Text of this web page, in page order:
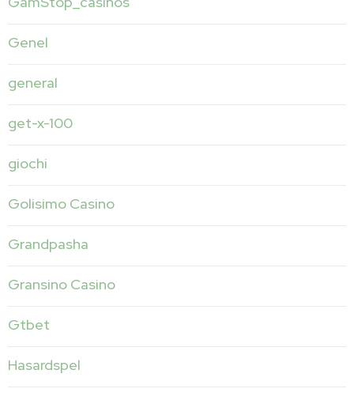
Genel
general
get-x-100
giochi
Golisimo Casino
Grandpasha
Gransino Casino
Gtbet
Hasardspel